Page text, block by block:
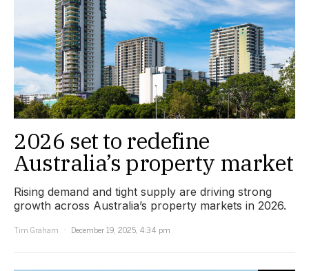
2026 set to redefine
Australia’s property market
Rising demand and tight supply are driving strong
growth across Australia’s property markets in 2026.
Tim Graham
December 19, 2025, 4:34 pm